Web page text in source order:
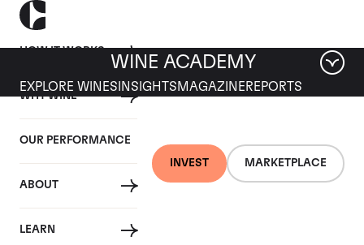
HOW IT WORKS
WHY WINE
OUR PERFORMANCE
ABOUT
LEARN
INVEST MARKETPLACE
WINE ACADEMY
EXPLORE WINES INSIGHTS MAGAZINEREPORTS
Chateau Cheval